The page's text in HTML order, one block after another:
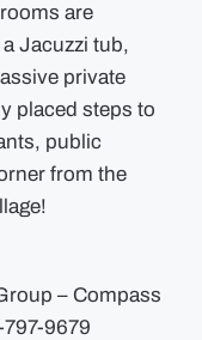
are
Jacuzzi tub,
private
placed steps to
public
from the
– Compass
797-9679